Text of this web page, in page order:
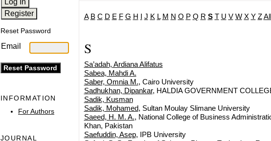
Reset Password
Email
INFORMATION
For Authors
JOURNAL
A B C D E F G H J K L M N O P Q R S T U V W X Y Z All
S
Sa’adah, Ardiana Alifatus
Sabea, Mahdi A.
Saber, Omnia M., Cairo University
Sadhukhan, Dipankar, HALDIA GOVERNMENT
Sadik, Kusman
Sadik, Mohamed, Sultan Moulay Slimane University
Saeed, H. M. A., National College of Business
Khan, Pakistan
Saefuddin, Asep, IPB University